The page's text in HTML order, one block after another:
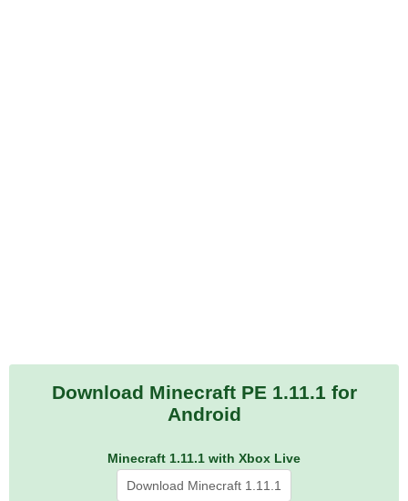
Download Minecraft PE 1.11.1 for
Android
Minecraft 1.11.1 with Xbox Live
Download Minecraft 1.11.1